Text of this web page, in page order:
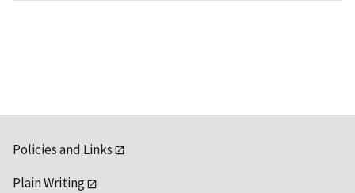
Policies and Links
Plain Writing